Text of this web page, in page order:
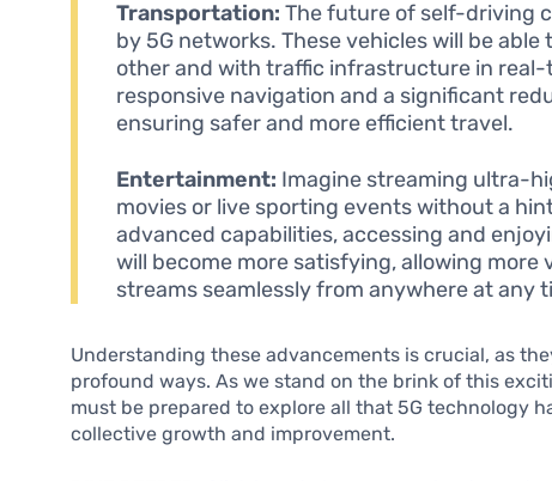
Transportation: The future of self-driving
by 5G networks. These vehicles will be
other and with traffic infrastructure in real-
responsive navigation and a significant
ensuring safer and more efficient travel.
Entertainment: Imagine streaming ultra-
movies or live sporting events without a
advanced capabilities, accessing and
will become more satisfying, allowing more
streams seamlessly from anywhere at any
Understanding these advancements is crucial, as
profound ways. As we stand on the brink of this
must be prepared to explore all that 5G technology
collective growth and improvement.